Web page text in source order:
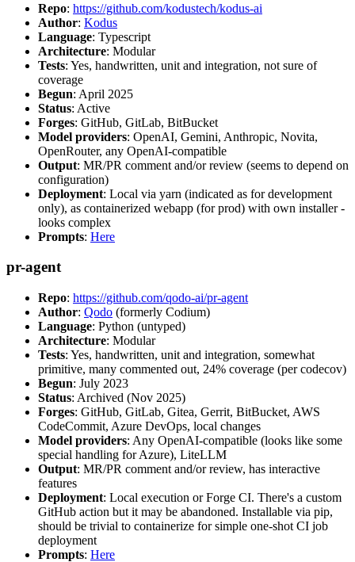
Repo: https://github.com/kodustech/kodus-ai
Author: Kodus
Language: Typescript
Architecture: Modular
Tests: Yes, handwritten, unit and integration, not sure of
coverage
Begun: April 2025
Status: Active
Forges: GitHub, GitLab, BitBucket
Model providers: OpenAI, Gemini, Anthropic, Novita,
OpenRouter, any OpenAI-compatible
Output: MR/PR comment and/or review (seems to depend on
configuration)
Deployment: Local via yarn (indicated as for development
only), as containerized webapp (for prod) with own installer -
looks complex
Prompts: Here
pr-agent
Repo: https://github.com/qodo-ai/pr-agent
Author: Qodo (formerly Codium)
Language: Python (untyped)
Architecture: Modular
Tests: Yes, handwritten, unit and integration, somewhat
primitive, many commented out, 24% coverage (per codecov)
Begun: July 2023
Status: Archived (Nov 2025)
Forges: GitHub, GitLab, Gitea, Gerrit, BitBucket, AWS
CodeCommit, Azure DevOps, local changes
Model providers: Any OpenAI-compatible (looks like some
special handling for Azure), LiteLLM
Output: MR/PR comment and/or review, has interactive
features
Deployment: Local execution or Forge CI. There's a custom
GitHub action but it may be abandoned. Installable via pip,
should be trivial to containerize for simple one-shot CI job
deployment
Prompts: Here